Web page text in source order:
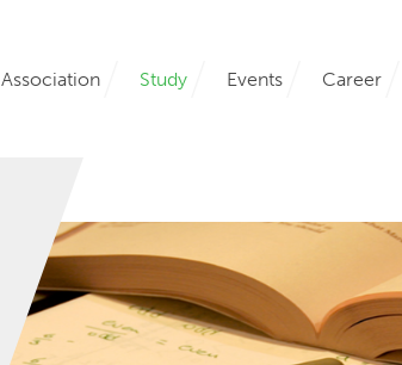
Association Study Events Career